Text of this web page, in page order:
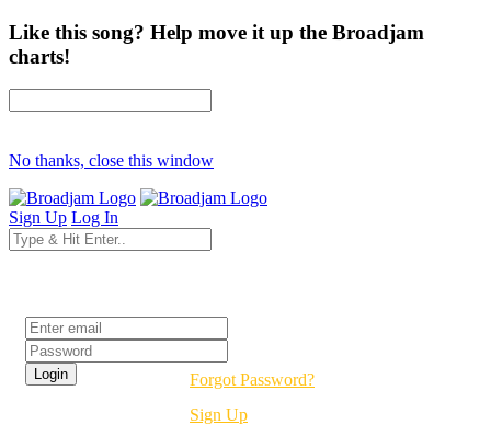
Like this song? Help move it up the Broadjam
charts!
No thanks, close this window
Sign Up Log In
Forgot Password?
Sign Up